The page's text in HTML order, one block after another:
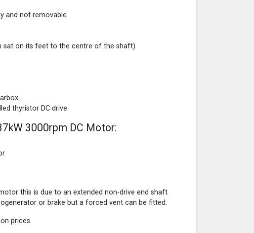
and not removable
sat on its feet to the centre of the shaft)
thyristor DC drive
3000rpm DC Motor:
this is due to an extended non-drive end shaft
or brake but a forced vent can be fitted.
prices.